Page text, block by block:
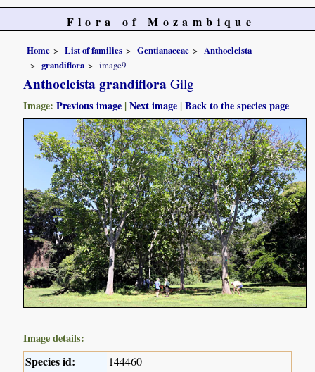
Flora of Mozambique
Home List of families Gentianaceae
Anthocleista
grandiflora
image9
Anthocleista grandiflora Gilg
Image:Previous image |Next image |Back to the species page
Image details:
Species id: 144460